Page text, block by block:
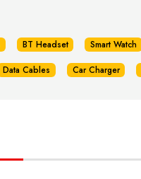
BT Headset Smart Watch
Data Cables Car Charger